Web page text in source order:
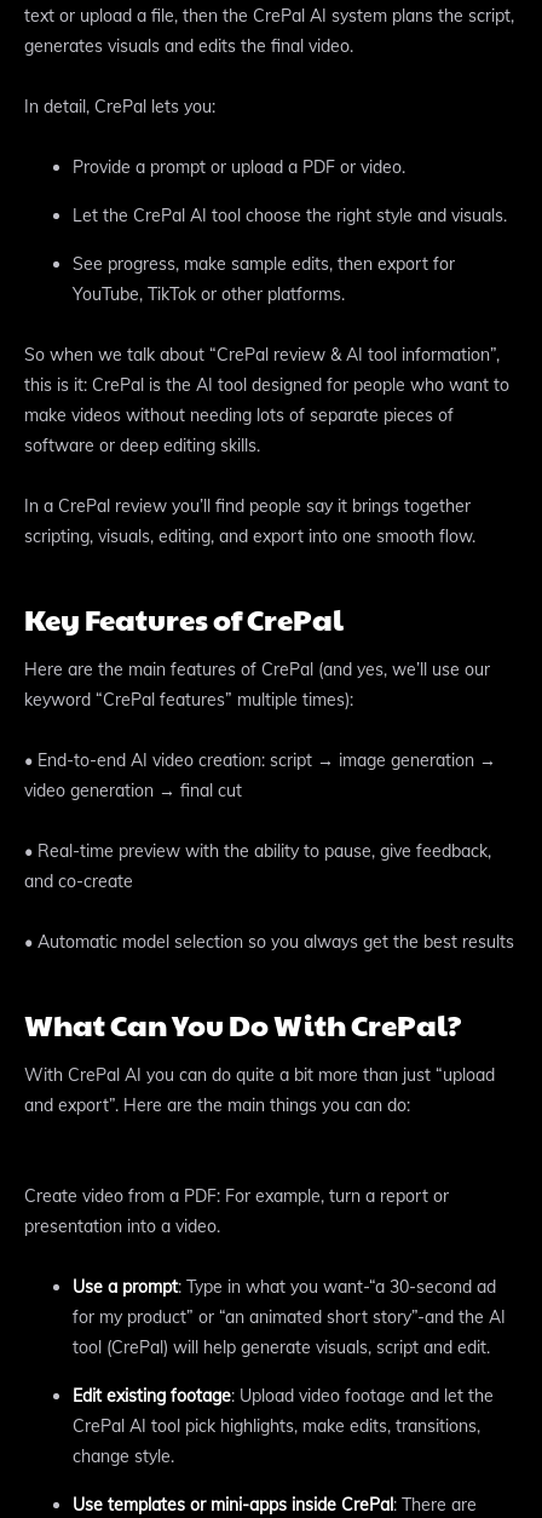
text or upload a file, then the CrePal AI system plans the script,
generates visuals and edits the final video.
In detail, CrePal lets you:
Provide a prompt or upload a PDF or video.
Let the CrePal AI tool choose the right style and visuals.
See progress, make sample edits, then export for
YouTube, TikTok or other platforms.
So when we talk about “CrePal review & AI tool information”,
this is it: CrePal is the AI tool designed for people who want to
make videos without needing lots of separate pieces of
software or deep editing skills.
In a CrePal review you’ll find people say it brings together
scripting, visuals, editing, and export into one smooth flow.
Key Features of CrePal
Here are the main features of CrePal (and yes, we’ll use our
keyword “CrePal features” multiple times):
• End-to-end AI video creation: script → image generation →
video generation → final cut
• Real-time preview with the ability to pause, give feedback,
and co-create
• Automatic model selection so you always get the best results
What Can You Do With CrePal?
With CrePal AI you can do quite a bit more than just “upload
and export”. Here are the main things you can do:
Create video from a PDF: For example, turn a report or
presentation into a video.
Use a prompt: Type in what you want-“a 30-second ad
for my product” or “an animated short story”-and the AI
tool (CrePal) will help generate visuals, script and edit.
Edit existing footage: Upload video footage and let the
CrePal AI tool pick highlights, make edits, transitions,
change style.
Use templates or mini-apps inside CrePal : There are